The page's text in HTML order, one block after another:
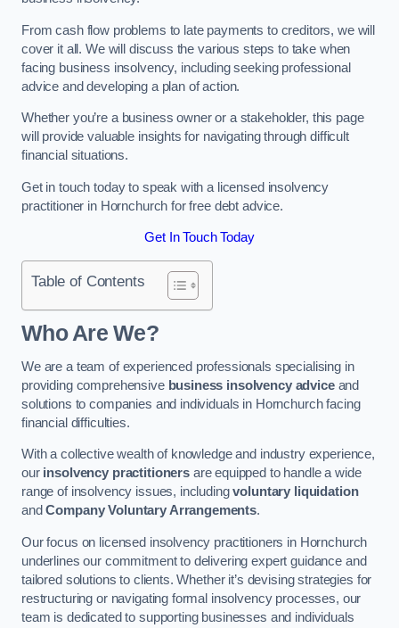
From cash flow problems to late payments to creditors, we will
cover it all. We will discuss the various steps to take when
facing business insolvency, including seeking professional
advice and developing a plan of action.
Whether you’re a business owner or a stakeholder, this page
will provide valuable insights for navigating through difficult
financial situations.
Get in touch today to speak with a licensed insolvency
practitioner in Hornchurch for free debt advice.
Get In Touch Today
Table of Contents
Who Are We?
We are a team of experienced professionals specialising in
providing comprehensive business insolvency adviceand
solutions to companies and individuals in Hornchurch facing
financial difficulties.
With a collective wealth of knowledge and industry experience,
our insolvency practitionersare equipped to handle a wide
range of insolvency issues, includingvoluntary liquidation
andCompany Voluntary Arrangements.
Our focus on licensed insolvency practitioners in Hornchurch
underlines our commitment to delivering expert guidance and
tailored solutions to clients. Whether it’s devising strategies for
restructuring or navigating formal insolvency processes, our
team is dedicated to supporting businesses and individuals